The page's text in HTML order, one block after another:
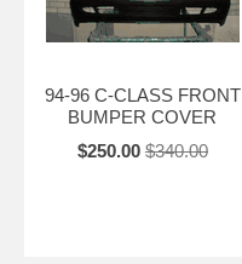
94-96 C-CLASS FRONT
BUMPER COVER
$250.00 $340.00